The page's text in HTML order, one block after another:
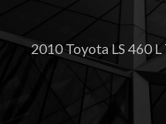
2010 Toyota LS 460